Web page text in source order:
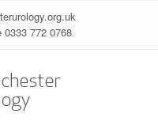
0333 772 0768